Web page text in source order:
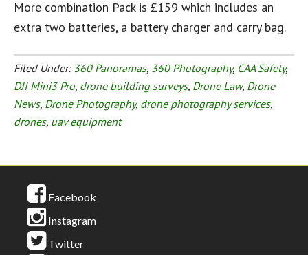
More combination Pack is £159 which includes an
extra two batteries, a battery charger and carry bag.
Filed Under: 360 Panoramas, 360 Photography, CAA Safety,
DJI Mini3 Pro, drone building surveys, Drone Law, Drone
News, Drone Photography, drone photography services,
drones, uav equipment
Facebook
Instagram
Twitter